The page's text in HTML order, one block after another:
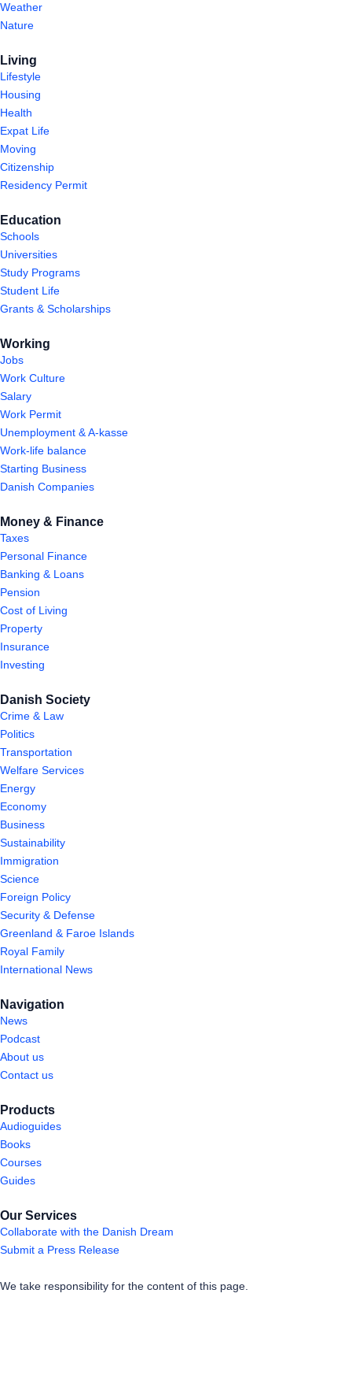
Weather
Nature
Living
Lifestyle
Housing
Health
Expat Life
Moving
Citizenship
Residency Permit
Education
Schools
Universities
Study Programs
Student Life
Grants & Scholarships
Working
Jobs
Work Culture
Salary
Work Permit
Unemployment & A-kasse
Work-life balance
Starting Business
Danish Companies
Money & Finance
Taxes
Personal Finance
Banking & Loans
Pension
Cost of Living
Property
Insurance
Investing
Danish Society
Crime & Law
Politics
Transportation
Welfare Services
Energy
Economy
Business
Sustainability
Immigration
Science
Foreign Policy
Security & Defense
Greenland & Faroe Islands
Royal Family
International News
Navigation
News
Podcast
About us
Contact us
Products
Audioguides
Books
Courses
Guides
Our Services
Collaborate with the Danish Dream
Submit a Press Release
We take responsibility for the content of this page.